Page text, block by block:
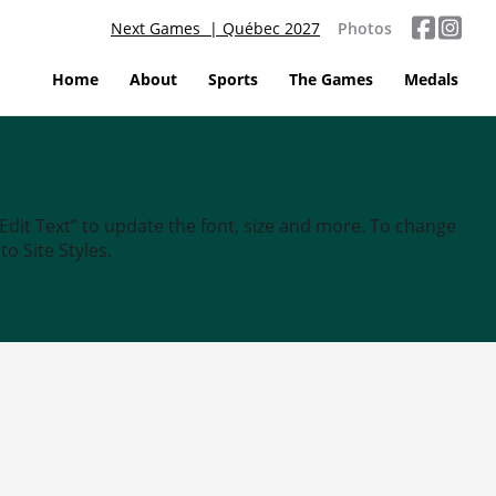
Next Games | Québec 2027 Photos
Home About Sports The Games Medals
Text” to update the font, size and more. To change
Site Styles.